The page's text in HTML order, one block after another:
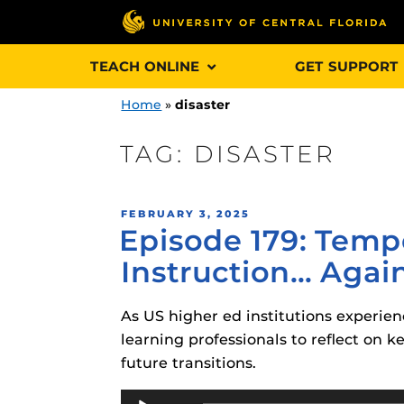
TEACH ONLINE GET SUPPORT
Updates
games,
designed to
experience.
Home »disaster
TAG: DISASTER
POSTED
ON
FEBRUARY 3, 2025
Episode 179:
Instruction…
As US higher ed institutions
learning professionals to reflect on
future transitions.
Audio